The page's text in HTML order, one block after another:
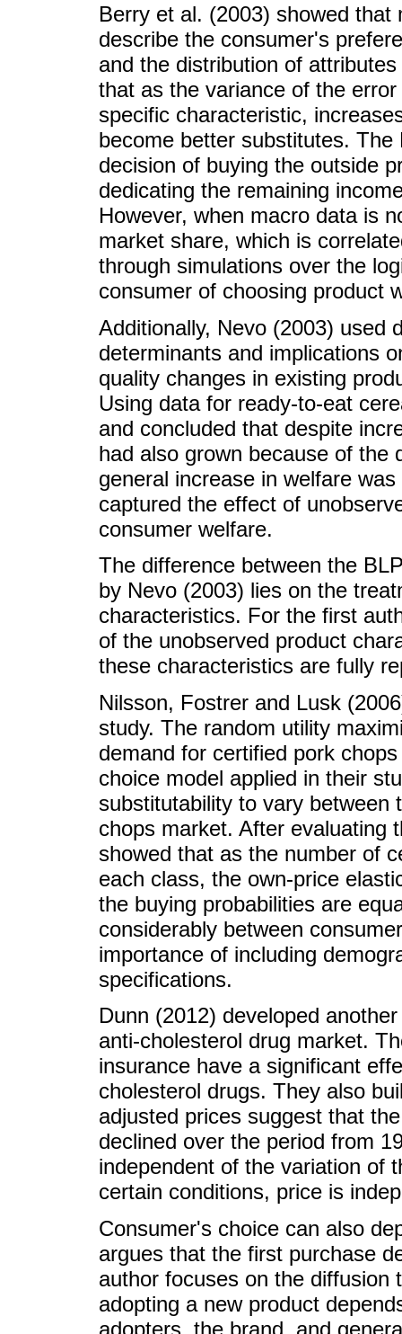
Berry et al. (2003) showed
describe the consumer's
and the distribution of
that as the variance of the
specific characteristic,
become better substitutes.
decision of buying the outside
dedicating the remaining
However, when macro data is
market share, which is
through simulations over the
consumer of choosing product
Additionally, Nevo (2003) used
determinants and implications
quality changes in existing
Using data for ready-to-eat
and concluded that despite
had also grown because of the
general increase in welfare
captured the effect of
consumer welfare.
The difference between the
by Nevo (2003) lies on the
characteristics. For the first
of the unobserved product
these characteristics are fully
Nilsson, Fostrer and Lusk
study. The random utility
demand for certified pork
choice model applied in their
substitutability to vary between
chops market. After evaluating
showed that as the number of
each class, the own-price
the buying probabilities are
considerably between
importance of including
specifications.
Dunn (2012) developed
anti-cholesterol drug market.
insurance have a significant
cholesterol drugs. They also
adjusted prices suggest that
declined over the period from
independent of the variation of
certain conditions, price is
Consumer's choice can also
argues that the first purchase
author focuses on the diffusion
adopting a new product
adopters, the brand, and